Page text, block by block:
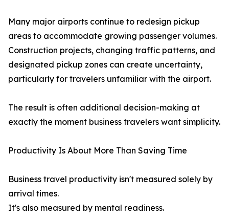
Many major airports continue to redesign pickup
areas to accommodate growing passenger volumes.
Construction projects, changing traffic patterns, and
designated pickup zones can create uncertainty,
particularly for travelers unfamiliar with the airport.
The result is often additional decision-making at
exactly the moment business travelers want simplicity.
Productivity Is About More Than Saving Time
Business travel productivity isn't measured solely by
arrival times.
It's also measured by mental readiness.